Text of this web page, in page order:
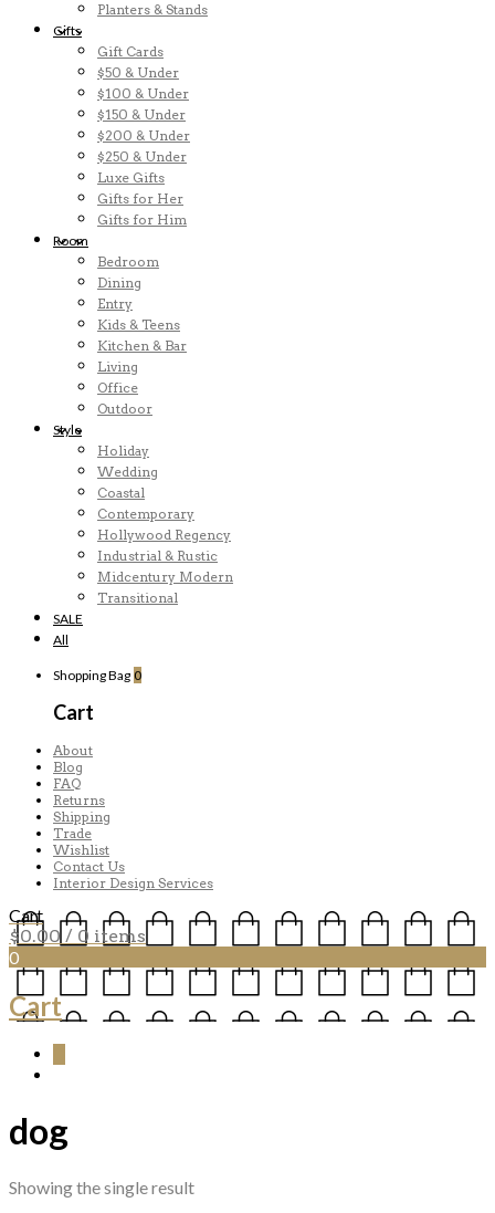
Planters & Stands
Gifts
Gift Cards
$50 & Under
$100 & Under
$150 & Under
$200 & Under
$250 & Under
Luxe Gifts
Gifts for Her
Gifts for Him
Room
Bedroom
Dining
Entry
Kids & Teens
Kitchen & Bar
Living
Office
Outdoor
Style
Holiday
Wedding
Coastal
Contemporary
Hollywood Regency
Industrial & Rustic
Midcentury Modern
Transitional
SALE
All
Shopping Bag 0
Cart
About
Blog
FAQ
Returns
Shipping
Trade
Wishlist
Contact Us
Interior Design Services
Cart
$0.00 / 0 items
0
Cart
dog
Showing the single result